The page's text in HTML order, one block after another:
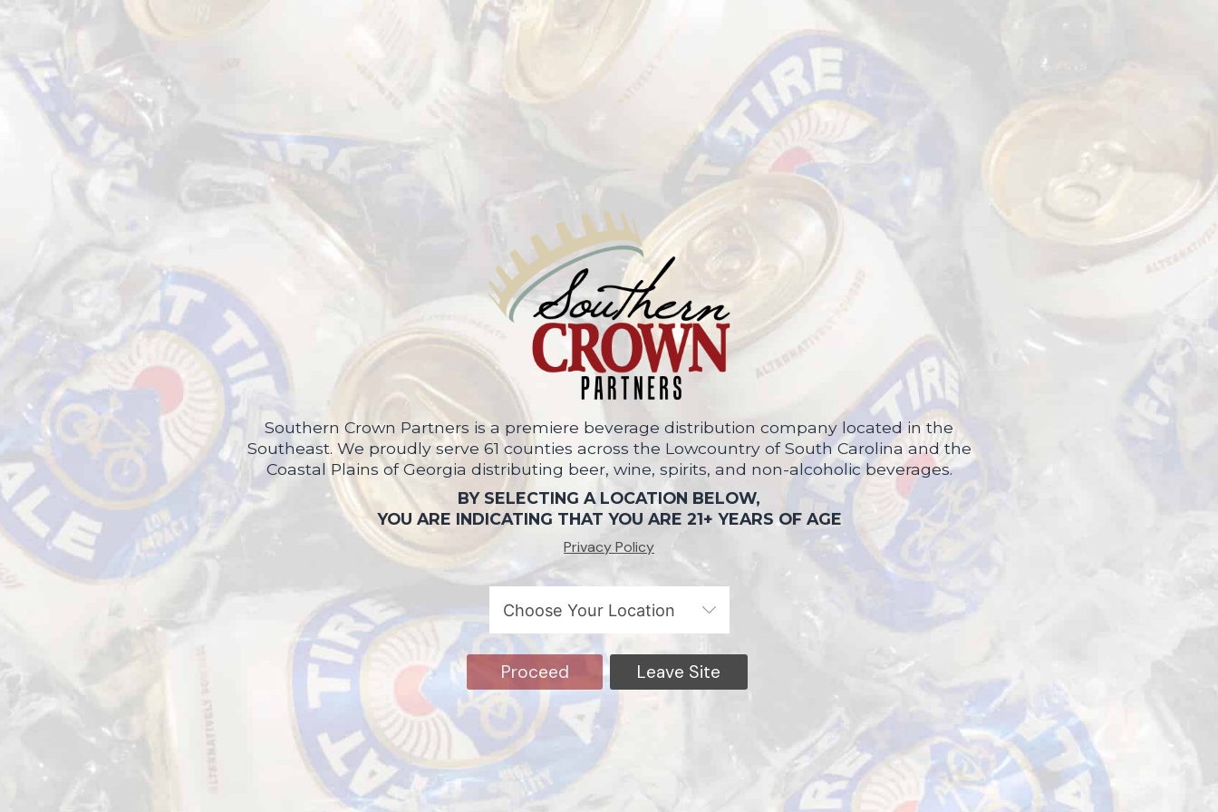
Southern Crown Partners is a premiere beverage distribution company located in the
Southeast. We proudly serve 61 counties across the Lowcountry of South Carolina and the
Coastal Plains of Georgia distributing beer, wine, spirits, and non-alcoholic beverages.
BY SELECTING A LOCATION BELOW,
YOU ARE INDICATING THAT YOU ARE 21+ YEARS OF AGE
Privacy Policy
Proceed Leave Site